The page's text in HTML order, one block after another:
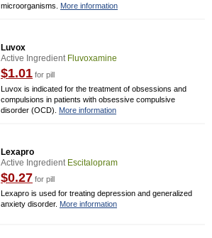
microorganisms. More information
Luvox
Active Ingredient Fluvoxamine
$1.01 for pill
Luvox is indicated for the treatment of obsessions and
compulsions in patients with obsessive compulsive
disorder (OCD). More information
Lexapro
Active Ingredient Escitalopram
$0.27 for pill
Lexapro is used for treating depression and generalized
anxiety disorder. More information